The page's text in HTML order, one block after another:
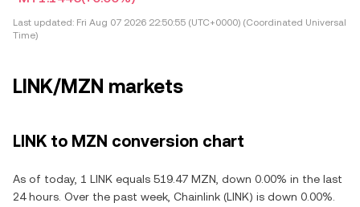
Last updated: Fri Aug 07 2026 22:50:55 (UTC+0000) (Coordinated Universal
Time)
LINK/MZN markets
LINK to MZN conversion chart
As of today, 1 LINK equals 519.47 MZN, down 0.00% in the last
24 hours. Over the past week, Chainlink (LINK) is down 0.00%.